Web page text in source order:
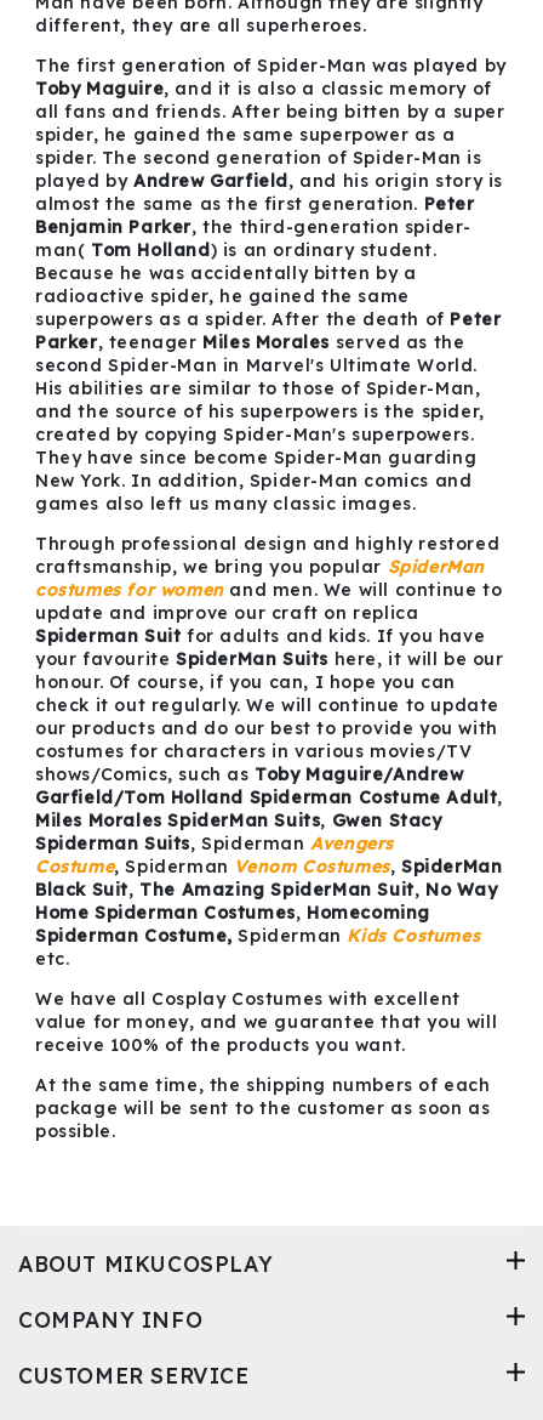
different, they are all superheroes.
The first generation of Spider-Man was played by
Toby Maguire, and it is also a classic memory of
all fans and friends. After being bitten by a super
spider, he gained the same superpower as a
spider. The second generation of Spider-Man is
played by Andrew Garfield , and his origin story is
almost the same as the first generation. Peter
Benjamin Parker, the third-generation spider-
man( Tom Holland ) is an ordinary student.
Because he was accidentally bitten by a
radioactive spider, he gained the same
superpowers as a spider. After the death of Peter
Parker, teenager Miles Morales served as the
second Spider-Man in Marvel's Ultimate World.
His abilities are similar to those of Spider-Man,
and the source of his superpowers is the spider,
created by copying Spider-Man's superpowers.
They have since become Spider-Man guarding
New York. In addition, Spider-Man comics and
games also left us many classic images.
Through professional design and highly restored
craftsmanship, we bring you popular SpiderMan
costumes for womenand men. We will continue to
update and improve our craft on replica
Spiderman Suit for adults and kids. If you have
your favourite SpiderMan Suits here, it will be our
honour. Of course, if you can, I hope you can
check it out regularly. We will continue to update
our products and do our best to provide you with
costumes for characters in various movies/TV
shows/Comics, such as Toby Maguire/Andrew
Garfield/Tom Holland Spiderman Costume Adult,
Miles Morales SpiderMan Suits, Gwen Stacy
Spiderman Suits, SpidermanAvengers
Costume, Spiderman Venom Costumes,SpiderMan
Black Suit, The Amazing SpiderMan Suit, No Way
Home Spiderman Costumes, Homecoming
Spiderman Costume,Spiderman Kids Costumes
etc.
We have all Cosplay Costumes with excellent
value for money, and we guarantee that you will
receive 100% of the products you want.
At the same time, the shipping numbers of each
package will be sent to the customer as soon as
possible.
ABOUT MIKUCOSPLAY
COMPANY INFO
CUSTOMER SERVICE